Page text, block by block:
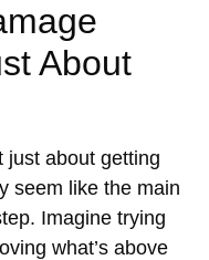
About
just about getting
seem like the main
Imagine trying
what’s above